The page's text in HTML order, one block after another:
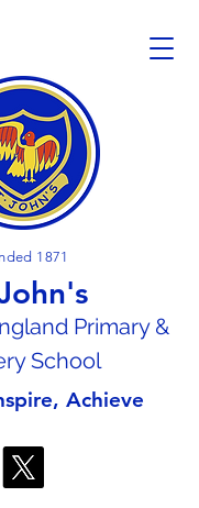
1871
gland Primary &
School
Achieve